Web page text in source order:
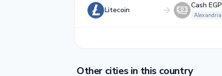
Litecoin
Cash EGP
Alexandria
Other cities in this country